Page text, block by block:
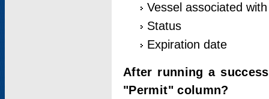
Vessel associated
Status
Expiration date
After running a
"Permit" column?